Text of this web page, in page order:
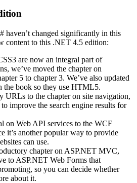
haven’t changed significantly in this
content to this .NET 4.5 edition:
are now an integral part of
we’ve moved the chapter on
5 to chapter 3. We’ve also updated
the book so they use HTML5.
URLs to the chapter on site navigation,
improve the search engine results for
on Web API services to the WCF
it’s another popular way to provide
can use.
chapter on ASP.NET MVC,
to ASP.NET Web Forms that
so you can decide whether
about it.